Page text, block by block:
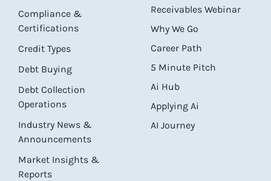
Compliance &
Certifications
Credit Types
Debt Buying
Debt Collection
Operations
Industry News &
Announcements
Market Insights &
Reports
Receivables Webinar
Why We Go
Career Path
5 Minute Pitch
Ai Hub
Applying Ai
AI Journey